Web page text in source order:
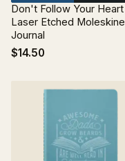
Don't Follow Your Heart
Laser Etched Moleskine
Journal
$14.50